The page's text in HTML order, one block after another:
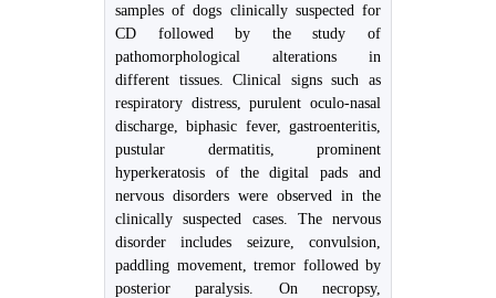
samples of dogs clinically suspected for
CD followed by the study of
pathomorphological alterations in
different tissues. Clinical signs such as
respiratory distress, purulent oculo-nasal
discharge, biphasic fever, gastroenteritis,
pustular dermatitis, prominent
hyperkeratosis of the digital pads and
nervous disorders were observed in the
clinically suspected cases. The nervous
disorder includes seizure, convulsion,
paddling movement, tremor followed by
posterior paralysis. On necropsy,